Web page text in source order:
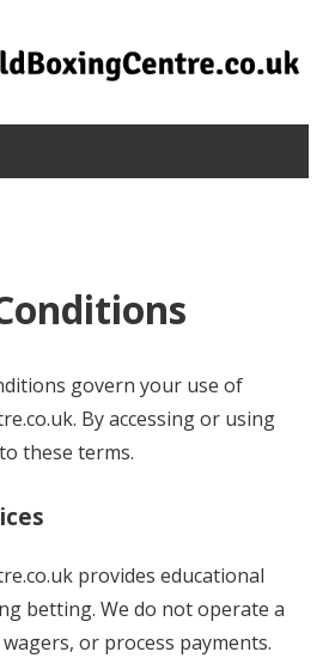
govern your use of
By accessing or using
these terms.
provides educational
betting. We do not operate a
or process payments.